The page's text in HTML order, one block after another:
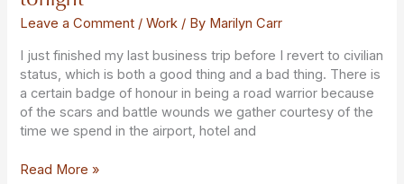
Leave a Comment /Work / By Marilyn Carr
I just finished my last business trip before I revert to civilian
status, which is both a good thing and a bad thing. There is
a certain badge of honour in being a road warrior because
of the scars and battle wounds we gather courtesy of the
time we spend in the airport, hotel and
gotten
on
flight
tonight
Read More »